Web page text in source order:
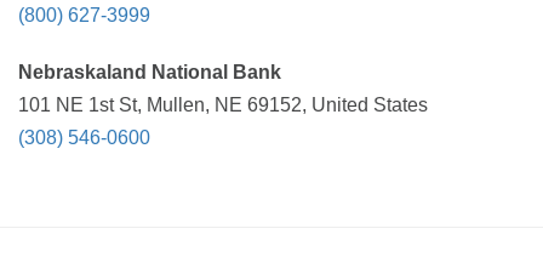
(800) 627-3999
Nebraskaland National Bank
101 NE 1st St, Mullen, NE 69152, United States
(308) 546-0600